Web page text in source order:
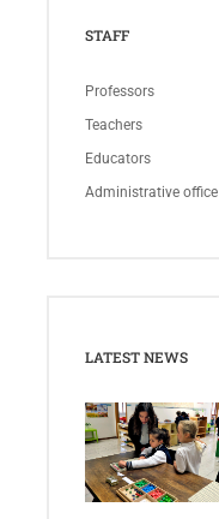
STAFF
Professors
Teachers
Educators
Administrative office
LATEST NEWS